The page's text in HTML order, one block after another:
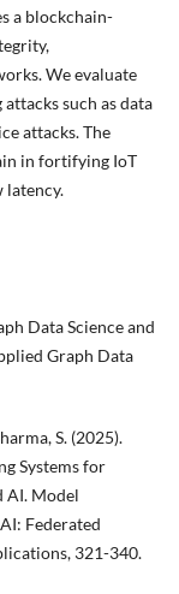
a blockchain-
We evaluate
such as data
attacks. The
in fortifying IoT
latency.
Data Science and
Graph Data
S. (2025).
Systems for
AI. Model
Federated
321-340.